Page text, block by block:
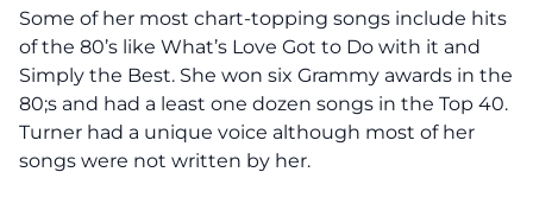
Some of her most chart-topping songs include hits
of the 80’s like What’s Love Got to Do with it and
Simply the Best. She won six Grammy awards in the
80;s and had a least one dozen songs in the Top 40.
Turner had a unique voice although most of her
songs were not written by her.